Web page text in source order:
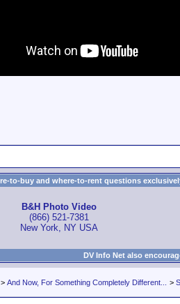
to-buy and where-to-rent questions
B&H Photo Video
(866) 521-7381
New York, NY USA
DV Info Net also
> And Now, For Something Completely Different... >